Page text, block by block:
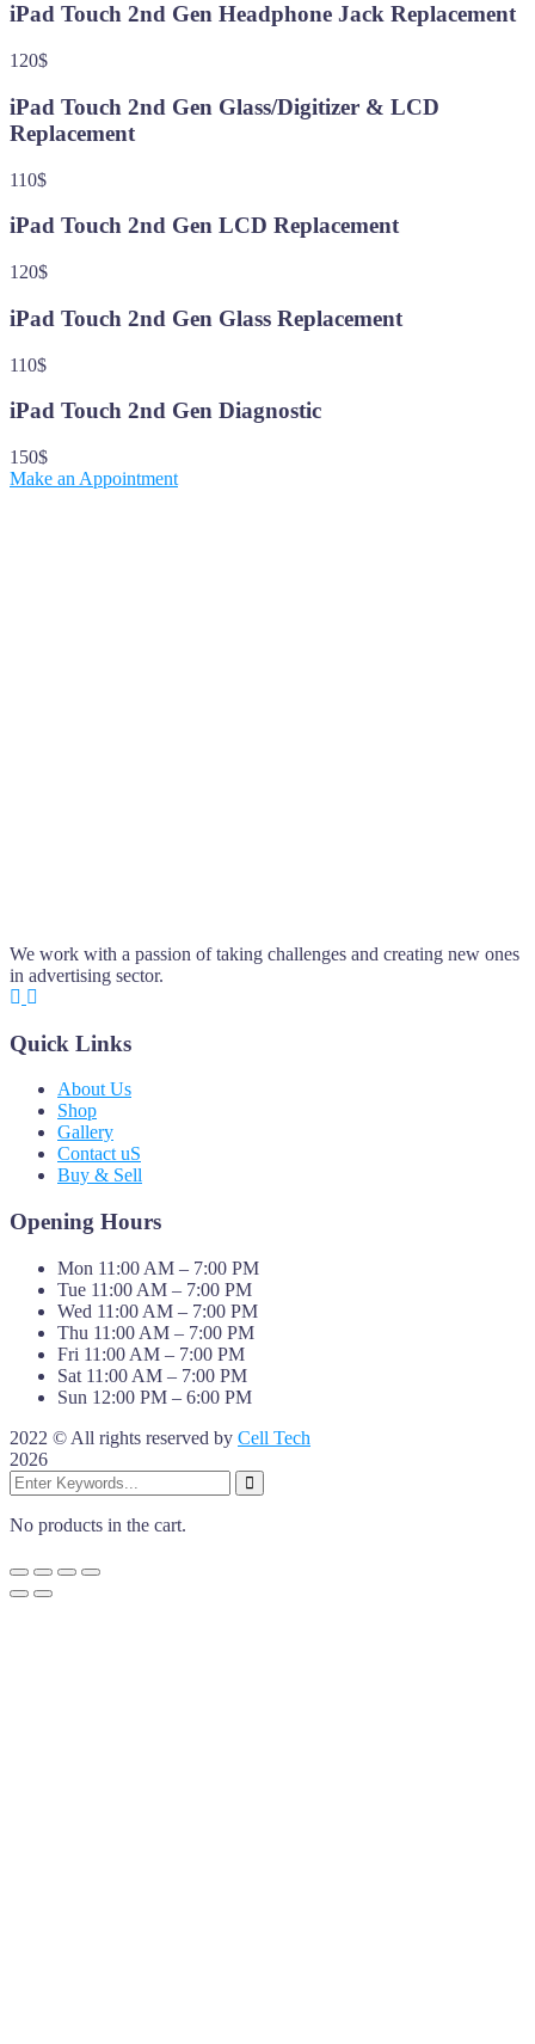
iPad Touch 2nd Gen Headphone Jack Replacement
120$
iPad Touch 2nd Gen Glass/Digitizer & LCD
Replacement
110$
iPad Touch 2nd Gen LCD Replacement
120$
iPad Touch 2nd Gen Glass Replacement
110$
iPad Touch 2nd Gen Diagnostic
150$
Make an Appointment
We work with a passion of taking challenges and creating new ones
in advertising sector.
Quick Links
About Us
Shop
Gallery
Contact uS
Buy & Sell
Opening Hours
Mon 11:00 AM – 7:00 PM
Tue 11:00 AM – 7:00 PM
Wed 11:00 AM – 7:00 PM
Thu 11:00 AM – 7:00 PM
Fri 11:00 AM – 7:00 PM
Sat 11:00 AM – 7:00 PM
Sun 12:00 PM – 6:00 PM
2022 © All rights reserved by Cell Tech
2026
No products in the cart.